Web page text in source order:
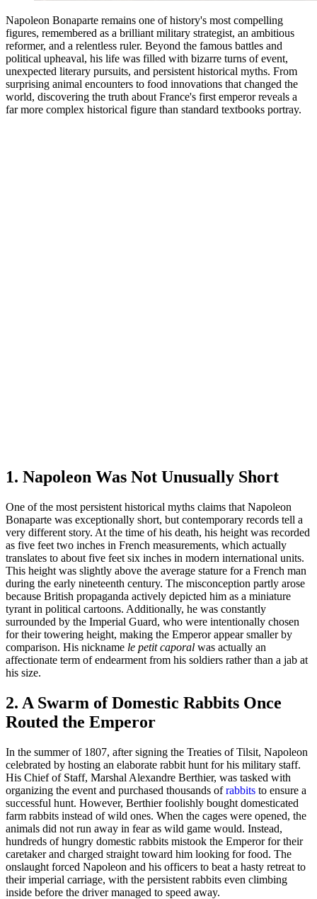
Napoleon Bonaparte remains one of history's most compelling
figures, remembered as a brilliant military strategist, an ambitious
reformer, and a relentless ruler. Beyond the famous battles and
political upheaval, his life was filled with bizarre turns of event,
unexpected literary pursuits, and persistent historical myths. From
surprising animal encounters to food innovations that changed the
world, discovering the truth about France's first emperor reveals a
far more complex historical figure than standard textbooks portray.
1. Napoleon Was Not Unusually Short
One of the most persistent historical myths claims that Napoleon
Bonaparte was exceptionally short, but contemporary records tell a
very different story. At the time of his death, his height was recorded
as five feet two inches in French measurements, which actually
translates to about five feet six inches in modern international units.
This height was slightly above the average stature for a French man
during the early nineteenth century. The misconception partly arose
because British propaganda actively depicted him as a miniature
tyrant in political cartoons. Additionally, he was constantly
surrounded by the Imperial Guard, who were intentionally chosen
for their towering height, making the Emperor appear smaller by
comparison. His nickname le petit caporal was actually an
affectionate term of endearment from his soldiers rather than a jab at
his size.
2. A Swarm of Domestic Rabbits Once
Routed the Emperor
In the summer of 1807, after signing the Treaties of Tilsit, Napoleon
celebrated by hosting an elaborate rabbit hunt for his military staff.
His Chief of Staff, Marshal Alexandre Berthier, was tasked with
organizing the event and purchased thousands ofrabbits to ensure a
successful hunt. However, Berthier foolishly bought domesticated
farm rabbits instead of wild ones. When the cages were opened, the
animals did not run away in fear as wild game would. Instead,
hundreds of hungry domestic rabbits mistook the Emperor for their
caretaker and charged straight toward him looking for food. The
onslaught forced Napoleon and his officers to beat a hasty retreat to
their imperial carriage, with the persistent rabbits even climbing
inside before the driver managed to speed away.